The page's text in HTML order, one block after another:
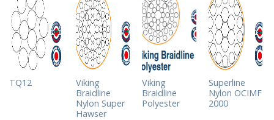
TQ12
Viking
Braidline
Nylon Super
Hawser
Viking
Braidline
Polyester
Superline
Nylon OCIMF
2000